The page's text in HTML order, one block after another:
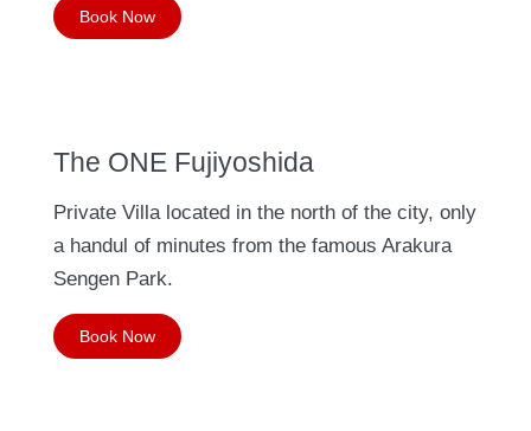
Book Now
The ONE Fujiyoshida
Private Villa located in the north of the city, only
a handul of minutes from the famous Arakura
Sengen Park.
Book Now